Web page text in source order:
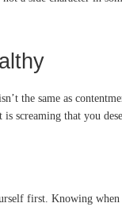
same as
screaming that you
first. Knowing